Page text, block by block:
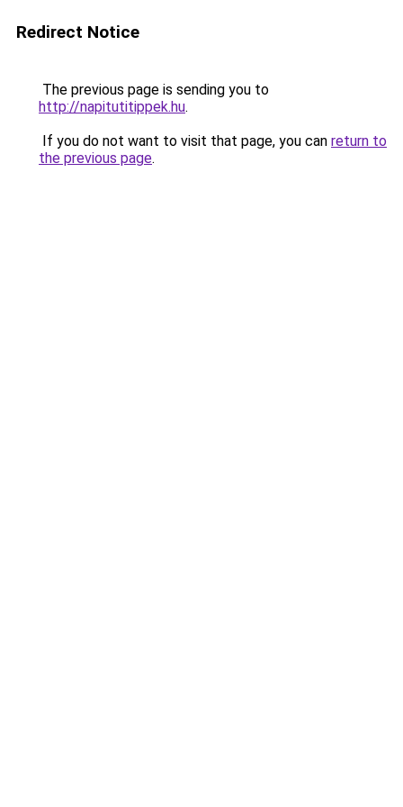
Redirect Notice
The previous page is sending you to
http://napitutitippek.hu.
If you do not want to visit that page, you can return to
the previous page.